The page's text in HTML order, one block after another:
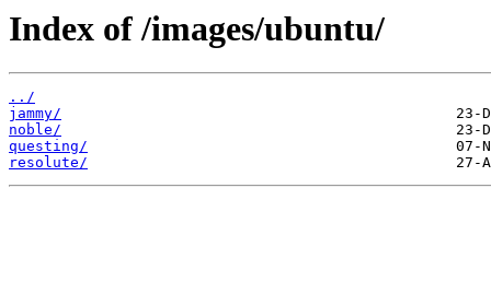
Index of /images/ubuntu/
../
jammy/
noble/
questing/
resolute/